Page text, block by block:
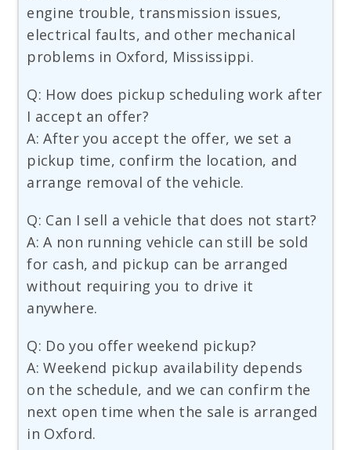
engine trouble, transmission issues,
electrical faults, and other mechanical
problems in Oxford, Mississippi.
Q: How does pickup scheduling work after
I accept an offer?
A: After you accept the offer, we set a
pickup time, confirm the location, and
arrange removal of the vehicle.
Q: Can I sell a vehicle that does not start?
A: A non running vehicle can still be sold
for cash, and pickup can be arranged
without requiring you to drive it
anywhere.
Q: Do you offer weekend pickup?
A: Weekend pickup availability depends
on the schedule, and we can confirm the
next open time when the sale is arranged
in Oxford.